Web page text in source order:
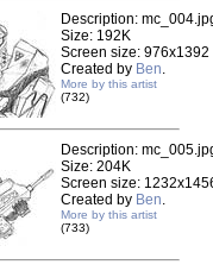
Description:
Size: 192K
Screen size: 976x1392
Created by Ben.
More by this artist
(732)
Description:
Size: 204K
Screen size:
Created by Ben.
More by this artist
(733)